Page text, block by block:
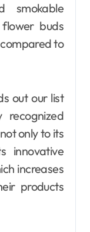
smokable
buds
to
out our list
only to its
innovative
increases
products